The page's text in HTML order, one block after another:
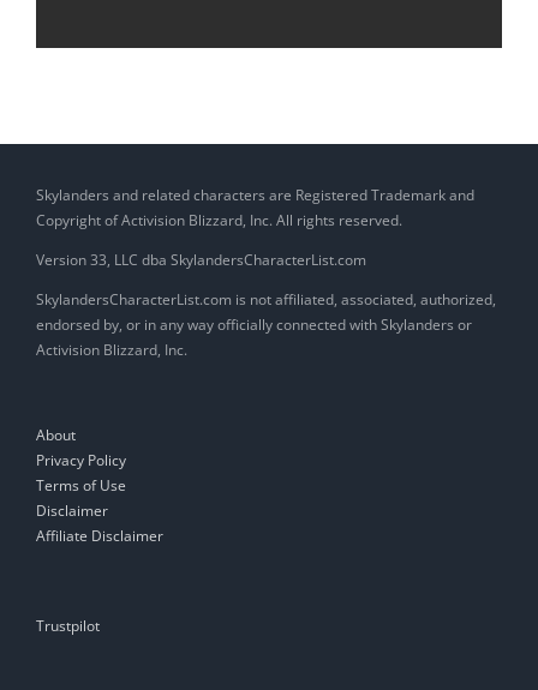
Skylanders and related characters are Registered Trademark and
Copyright of Activision Blizzard, Inc. All rights reserved.
Version 33, LLC dba SkylandersCharacterList.com
SkylandersCharacterList.com is not affiliated, associated, authorized,
endorsed by, or in any way officially connected with Skylanders or
Activision Blizzard, Inc.
About
Privacy Policy
Terms of Use
Disclaimer
Affiliate Disclaimer
Trustpilot